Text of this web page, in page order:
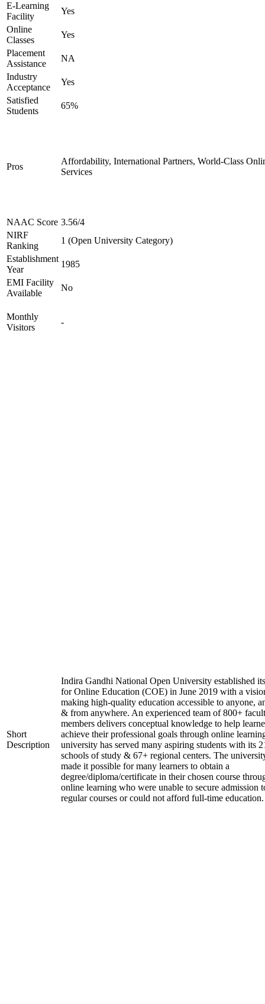
E-Learning
Facility
Yes
Online
Classes
Yes
Placement
Assistance
NA
Industry
Acceptance
Yes
Satisfied
Students
65%
Pros
Affordability, International Partners, World-Class
Services
NAAC Score 3.56/4
NIRF
Ranking
1 (Open University Category)
Establishment
Year
1985
EMI Facility
Available
No
Monthly
Visitors
-
Short
Description
Indira Gandhi National Open University established
for Online Education (COE) in June 2019 with a
making high-quality education accessible to anyone,
& from anywhere. An experienced team of 800+
members delivers conceptual knowledge to help
achieve their professional goals through online
university has served many aspiring students with its
schools of study & 67+ regional centers. The
made it possible for many learners to obtain a
degree/diploma/certificate in their chosen course
online learning who were unable to secure admission
regular courses or could not afford full-time education.